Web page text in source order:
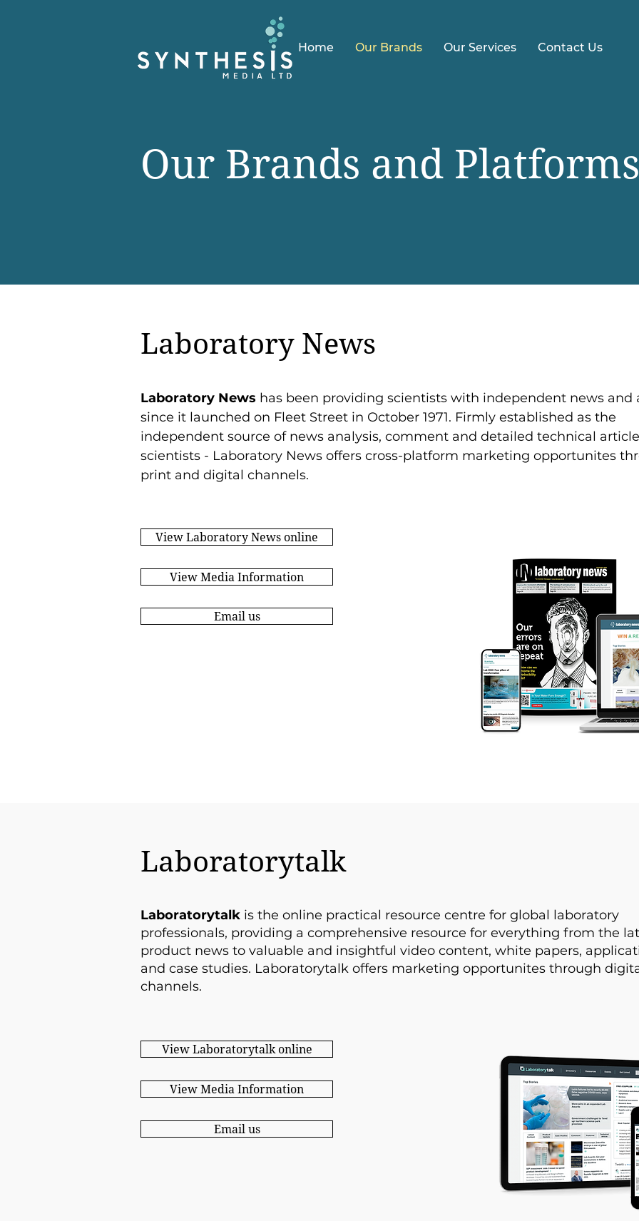
Home Our Brands Our Services Contact Us
Our Brands and Platforms
Laboratory News
Laboratory News has been providing scientists with independent news and
since it launched on Fleet Street in October 1971. Firmly established as the
independent source of news analysis, comment and detailed technical
scientists - Laboratory News offers cross-platform marketing opportunites
print and digital channels.
View Laboratory News online
View Media Information
Email us
Laboratorytalk
Laboratorytalk is the online practical resource centre for global laboratory
professionals, providing a comprehensive resource for everything from the
product news to valuable and insightful video content, white papers,
and case studies. Laboratorytalk offers marketing opportunites through
channels.
View Laboratorytalk online
View Media Information
Email us